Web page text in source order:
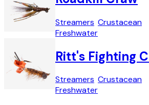
Streamers
Freshwater
Crustacean
Ritt's Fighting
Streamers
Freshwater
Crustacean